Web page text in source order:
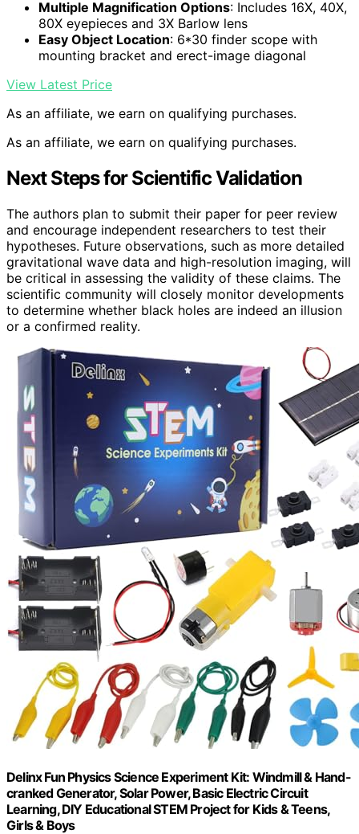
Multiple Magnification Options: Includes 16X, 40X,
80X eyepieces and 3X Barlow lens
Easy Object Location: 6*30 finder scope with
mounting bracket and erect-image diagonal
View Latest Price
As an affiliate, we earn on qualifying purchases.
As an affiliate, we earn on qualifying purchases.
Next Steps for Scientific Validation
The authors plan to submit their paper for peer review
and encourage independent researchers to test their
hypotheses. Future observations, such as more detailed
gravitational wave data and high-resolution imaging, will
be critical in assessing the validity of these claims. The
scientific community will closely monitor developments
to determine whether black holes are indeed an illusion
or a confirmed reality.
Delinx Fun Physics Science Experiment Kit: Windmill & Hand-
cranked Generator, Solar Power, Basic Electric Circuit
Learning, DIY Educational STEM Project for Kids & Teens,
Girls & Boys